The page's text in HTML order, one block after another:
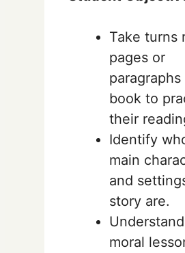
Take turns
pages or
book to
their
Identify
main
and
story are.
moral